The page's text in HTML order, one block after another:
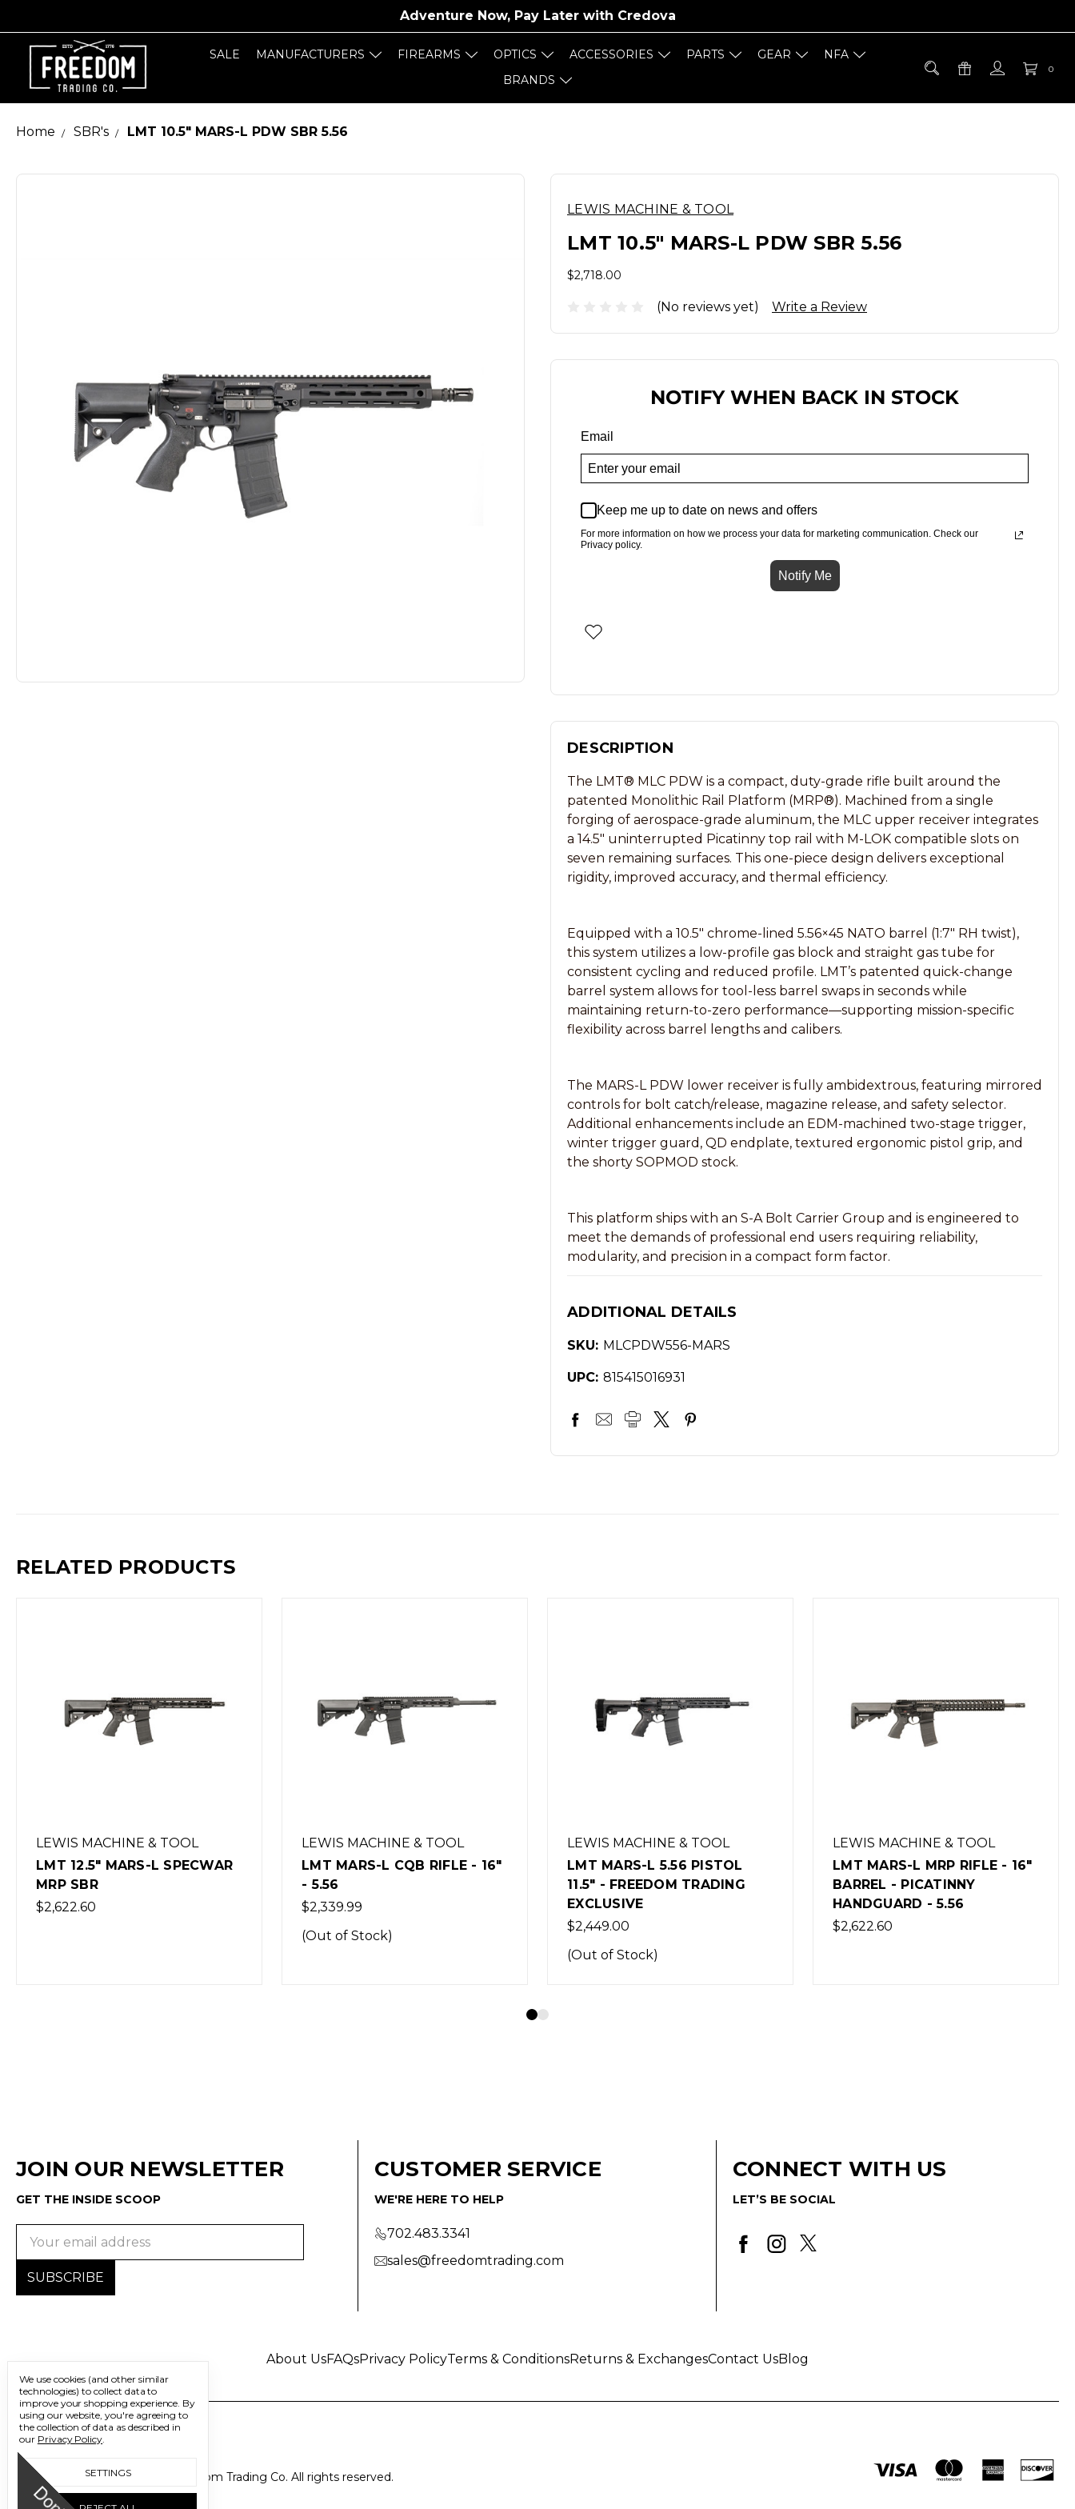
Adventure Now, Pay Later with Credova
0
SALE MANUFACTURERS FIREARMS OPTICS ACCESSORIES PARTS GEAR
NFA
BRANDS
Home SBR's LMT 10.5" MARS-L PDW SBR 5.56
LEWIS MACHINE & TOOL
LMT 10.5" MARS-L PDW SBR 5.56
$2,718.00
(No reviews yet) Write a Review
NOTIFY WHEN BACK IN STOCK
Email
Keep me up to date on news and offers
For more information on how we process your data for marketing communication. Check our
Privacy policy.
Notify Me
DESCRIPTION
The LMT® MLC PDW is a compact, duty-grade rifle built around the
patented Monolithic Rail Platform (MRP®). Machined from a single
forging of aerospace-grade aluminum, the MLC upper receiver integrates
a 14.5″ uninterrupted Picatinny top rail with M-LOK compatible slots on
seven remaining surfaces. This one-piece design delivers exceptional
rigidity, improved accuracy, and thermal efficiency.
Equipped with a 10.5″ chrome-lined 5.56×45 NATO barrel (1:7″ RH twist),
this system utilizes a low-profile gas block and straight gas tube for
consistent cycling and reduced profile. LMT’s patented quick-change
barrel system allows for tool-less barrel swaps in seconds while
maintaining return-to-zero performance—supporting mission-specific
flexibility across barrel lengths and calibers.
The MARS-L PDW lower receiver is fully ambidextrous, featuring mirrored
controls for bolt catch/release, magazine release, and safety selector.
Additional enhancements include an EDM-machined two-stage trigger,
winter trigger guard, QD endplate, textured ergonomic pistol grip, and
the shorty SOPMOD stock.
This platform ships with an S-A Bolt Carrier Group and is engineered to
meet the demands of professional end users requiring reliability,
modularity, and precision in a compact form factor.
ADDITIONAL DETAILS
SKU: MLCPDW556-MARS
UPC: 815415016931
RELATED PRODUCTS
LEWIS MACHINE & TOOL
LMT MARS-L CQB RIFLE - 16"
- 5.56
$2,339.99
LEWIS MACHINE & TOOL
LMT MARS-L 5.56 PISTOL
11.5" - FREEDOM TRADING
EXCLUSIVE
LEWIS MACHINE & TOOL
LMT MARS-L MRP RIFLE - 16"
BARREL - PICATINNY
HANDGUARD - 5.56
$2,622.60
LEWIS MACHINE & TOOL
LMT MARS-L MRP RIFLE - 16"
BARREL - M-LOK
HANDGUARD - 5.56
$2,622.60
JOIN OUR NEWSLETTER
GET THE INSIDE SCOOP
CUSTOMER SERVICE
WE'RE HERE TO HELP
702.483.3341
sales@freedomtrading.com
CONNECT WITH US
LET’S BE SOCIAL
About UsFAQsPrivacy PolicyTerms & ConditionsReturns & ExchangesContact UsBlog
© 2026 Freedom Trading Co. All rights reserved.
We use cookies (and other similar
technologies) to collect data to
improve your shopping experience. By
using our website, you're agreeing to
the collection of data as described in
our Privacy Policy.
SETTINGS